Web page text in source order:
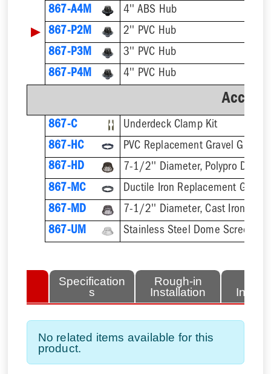
867-A4M
4'' ABS Hub
▶ 867-P2M
2'' PVC Hub
867-P3M
3'' PVC Hub
867-P4M
4'' PVC Hub
867-C
Underdeck Clamp Kit
867-HC
PVC Replacement Gravel Guard
867-HD
7-1/2'' Diameter, Polypro Dome
867-MC
Ductile Iron Replacement Gravel
867-MD
7-1/2'' Diameter, Cast Iron
867-UM
Stainless Steel Dome Screen
Specification
s
Rough-in
Installation
No related items available for this
product.